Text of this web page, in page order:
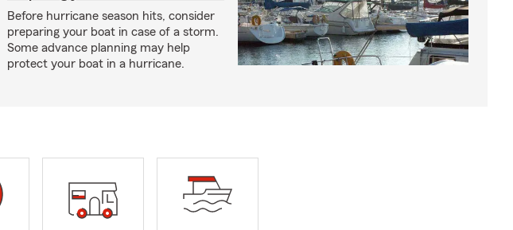
Before hurricane season hits, consider
preparing your boat in case of a storm.
Some advance planning may help
protect your boat in a hurricane.